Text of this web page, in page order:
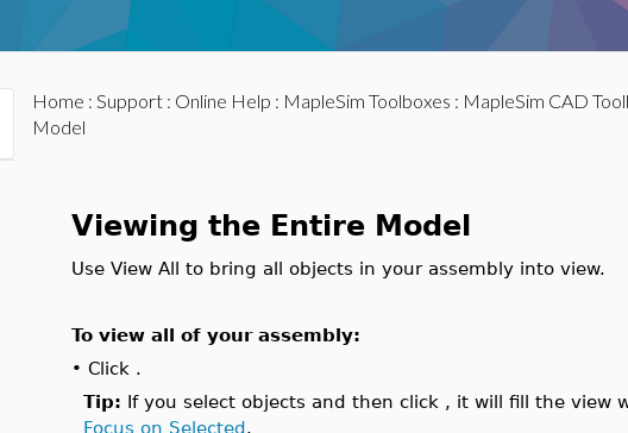
Home : Support: Online Help : MapleSim Toolboxes : MapleSim CAD
Model
Viewing the Entire Model
Use View All to bring all objects in your assembly into view.
To view all of your assembly:
•Click .
Tip: If you select objects and then click , it will fill the view
Focus on Selected.